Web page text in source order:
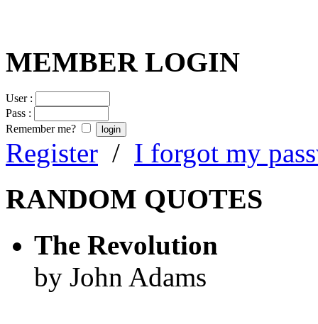
MEMBER LOGIN
User :
Pass :
Remember me?
Register / I forgot my
RANDOM QUOTES
The Revolution
by John Adams